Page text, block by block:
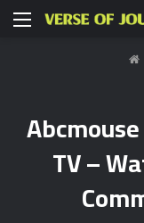
Menu
TV –